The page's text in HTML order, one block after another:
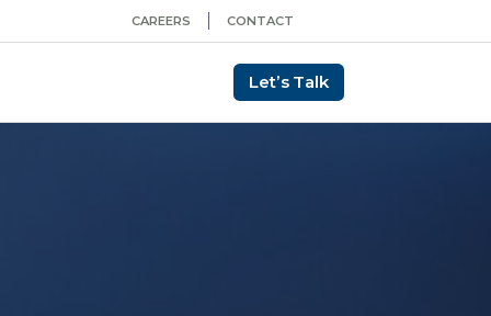
CONTACT
CAREERS
Let’s Talk